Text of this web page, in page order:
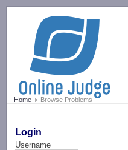
Home Browse Problems
Login
Username